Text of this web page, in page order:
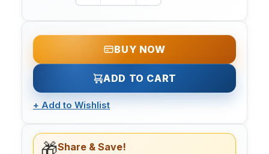
BUY NOW
ADD TO CART
+ Add to Wishlist
🎁Share & Save!